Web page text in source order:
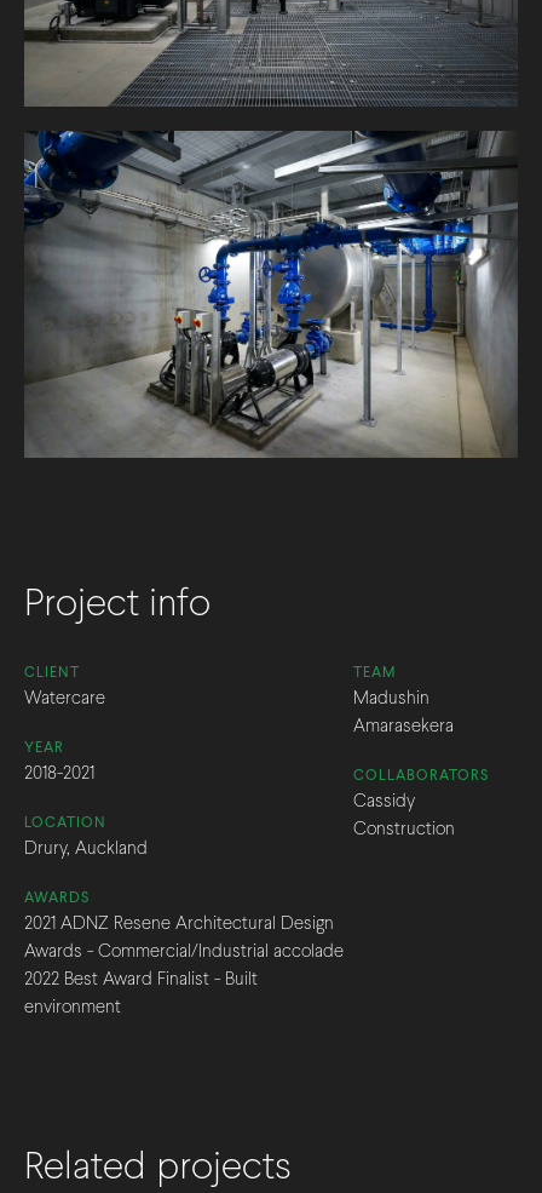
Project info
CLIENT
Watercare
YEAR
2018-2021
LOCATION
Drury, Auckland
AWARDS
2021 ADNZ Resene Architectural Design
Awards - Commercial/Industrial accolade
2022 Best Award Finalist - Built
environment
TEAM
Madushin
Amarasekera
COLLABORATORS
Cassidy
Construction
Related projects